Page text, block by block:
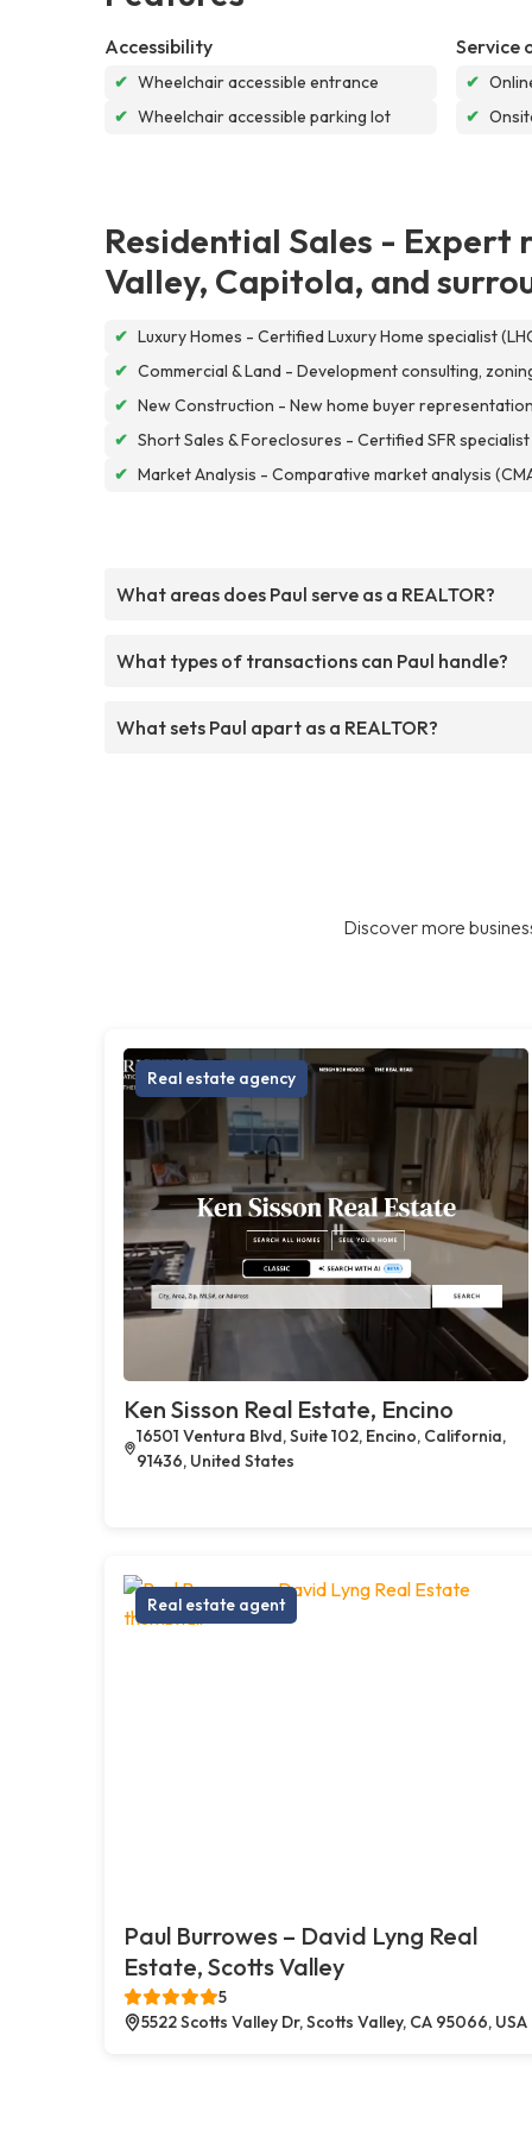
Accessibility
✔ Wheelchair accessible entrance
✔ Wheelchair accessible parking lot
Service
✔
✔
Residential Sales - Expert
Valley, Capitola, and
✔ Luxury Homes - Certified Luxury Home specialist
✔ Commercial & Land - Development consulting,
✔ New Construction - New home buyer
✔ Short Sales & Foreclosures - Certified SFR
✔ Market Analysis - Comparative market analysis
What areas does Paul serve as a REALTOR?
What types of transactions can Paul handle?
What sets Paul apart as a REALTOR?
Discover more
Real estate agency
Ken Sisson Real Estate, Encino
16501 Ventura Blvd, Suite 102, Encino, California,
91436, United States
Real estate agent
Paul Burrowes – David Lyng Real
Estate, Scotts Valley
5
5522 Scotts Valley Dr, Scotts Valley, CA 95066, USA